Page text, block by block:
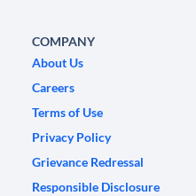
COMPANY
About Us
Careers
Terms of Use
Privacy Policy
Grievance Redressal
Responsible Disclosure